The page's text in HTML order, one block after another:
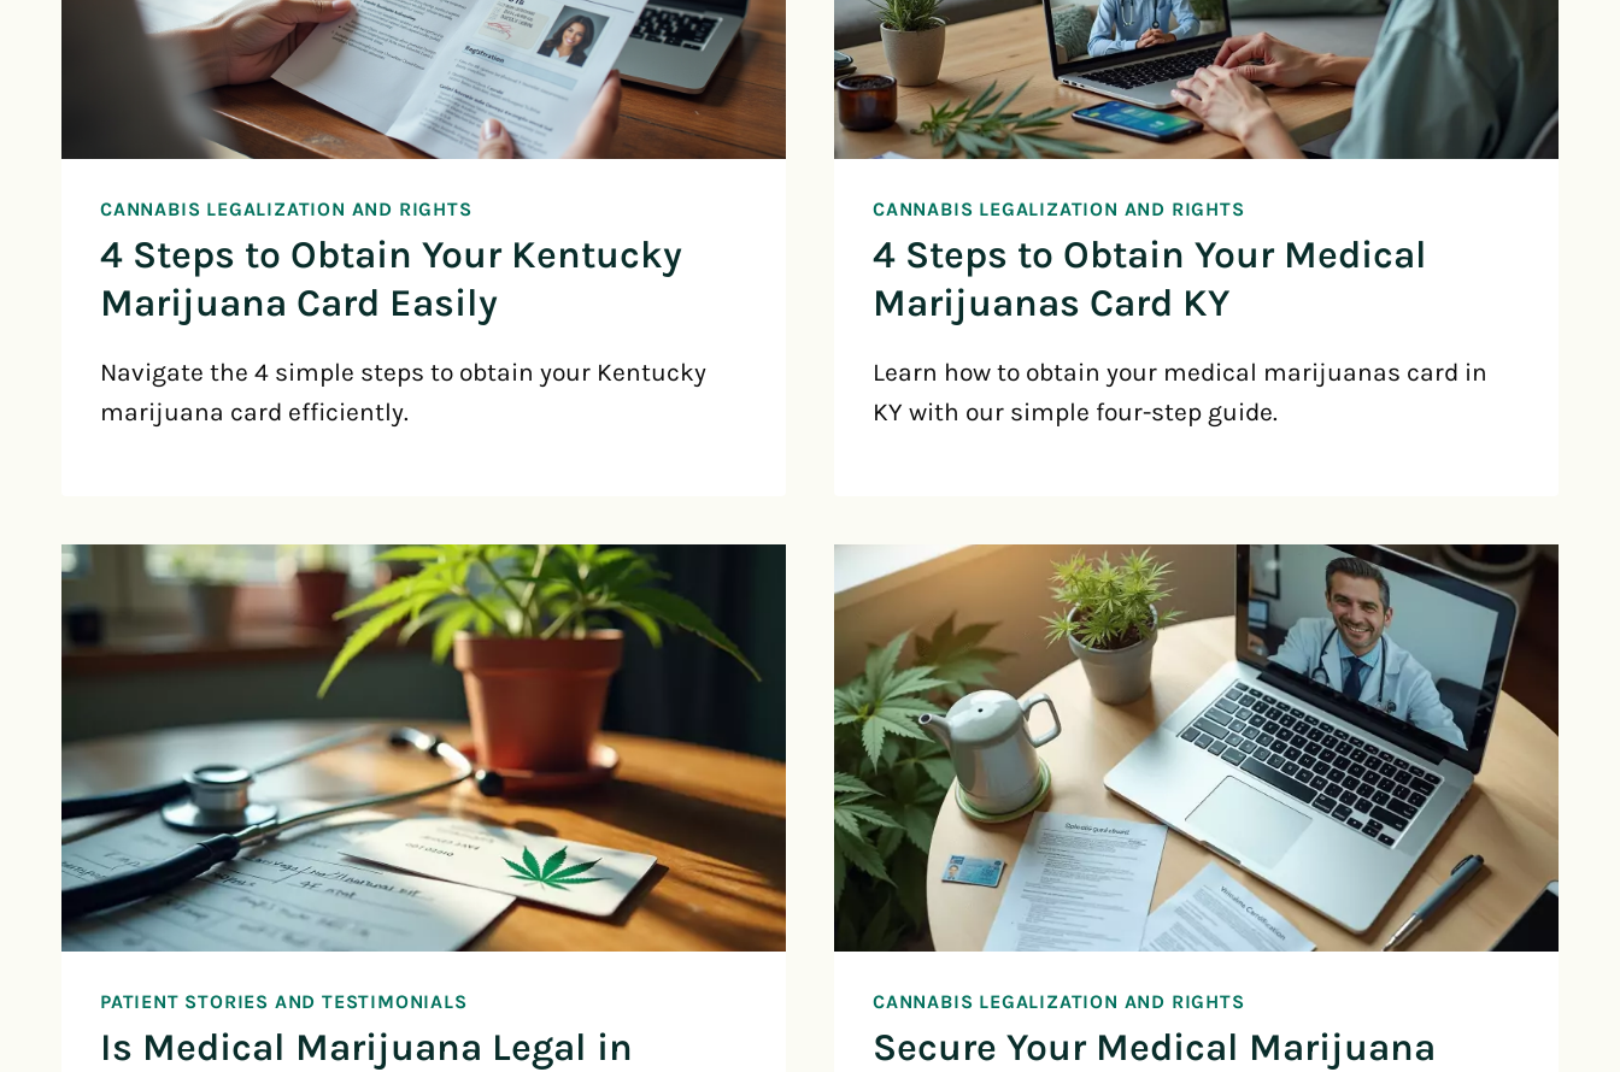
CANNABIS LEGALIZATION AND RIGHTS
4 Steps to Obtain Your Kentucky
Marijuana Card Easily
Navigate the 4 simple steps to obtain your Kentucky
marijuana card efficiently.
CANNABIS LEGALIZATION AND RIGHTS
4 Steps to Obtain Your Medical
Marijuanas Card KY
Learn how to obtain your medical marijuanas card in
KY with our simple four-step guide.
PATIENT STORIES AND TESTIMONIALS
Is Medical Marijuana Legal in
CANNABIS LEGALIZATION AND RIGHTS
Secure Your Medical Marijuana